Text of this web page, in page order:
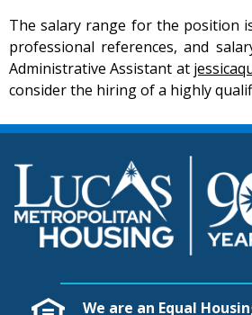
The salary range for the position
professional references, and
Administrative Assistant at
consider the hiring of a highly
We are an Equal